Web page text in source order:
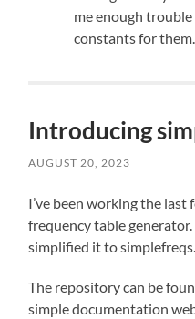
me enough
constants for
Introducing
AUGUST 20, 2023
I’ve been working the last
frequency table
simplified it to simplefreqs.
The repository can be
simple documentation